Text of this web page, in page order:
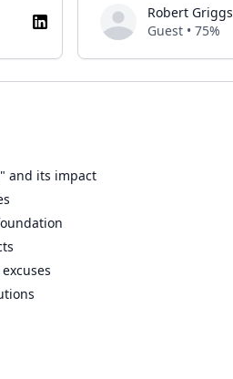
Robert Griggs
Guest • 75%
and its impact